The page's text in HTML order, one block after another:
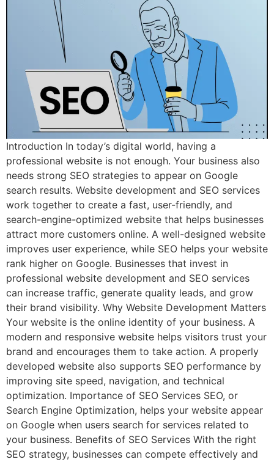
Introduction In today’s digital world, having a
professional website is not enough. Your business also
needs strong SEO strategies to appear on Google
search results. Website development and SEO services
work together to create a fast, user-friendly, and
search-engine-optimized website that helps businesses
attract more customers online. A well-designed website
improves user experience, while SEO helps your website
rank higher on Google. Businesses that invest in
professional website development and SEO services
can increase traffic, generate quality leads, and grow
their brand visibility. Why Website Development Matters
Your website is the online identity of your business. A
modern and responsive website helps visitors trust your
brand and encourages them to take action. A properly
developed website also supports SEO performance by
improving site speed, navigation, and technical
optimization. Importance of SEO Services SEO, or
Search Engine Optimization, helps your website appear
on Google when users search for services related to
your business. Benefits of SEO Services With the right
SEO strategy, businesses can compete effectively and